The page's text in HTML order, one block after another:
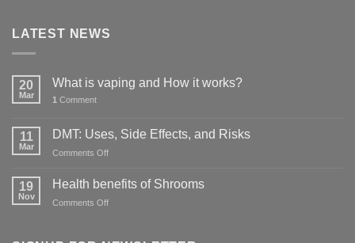
LATEST NEWS
20
Mar
What is vaping and How it works?
1 Comment
11
Mar
DMT: Uses, Side Effects, and Risks
Comments Offon
Uses,
19
Nov
Health benefits of Shrooms
Comments Offon